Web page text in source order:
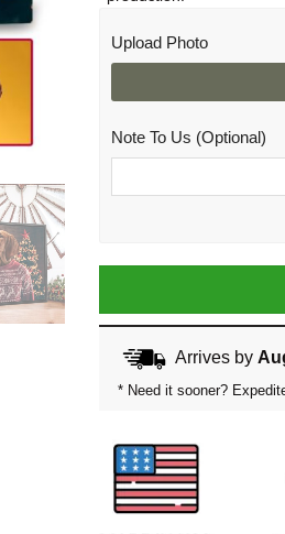
Upload Photo
Note To Us (Optional)
Arrives by
* Need it sooner?